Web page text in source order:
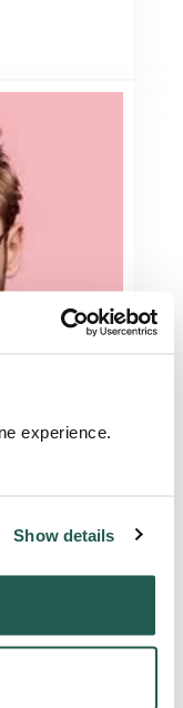
experience.
Show details